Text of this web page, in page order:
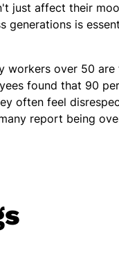
just affect their
generations is
workers over 50
found that 90
often feel
report being